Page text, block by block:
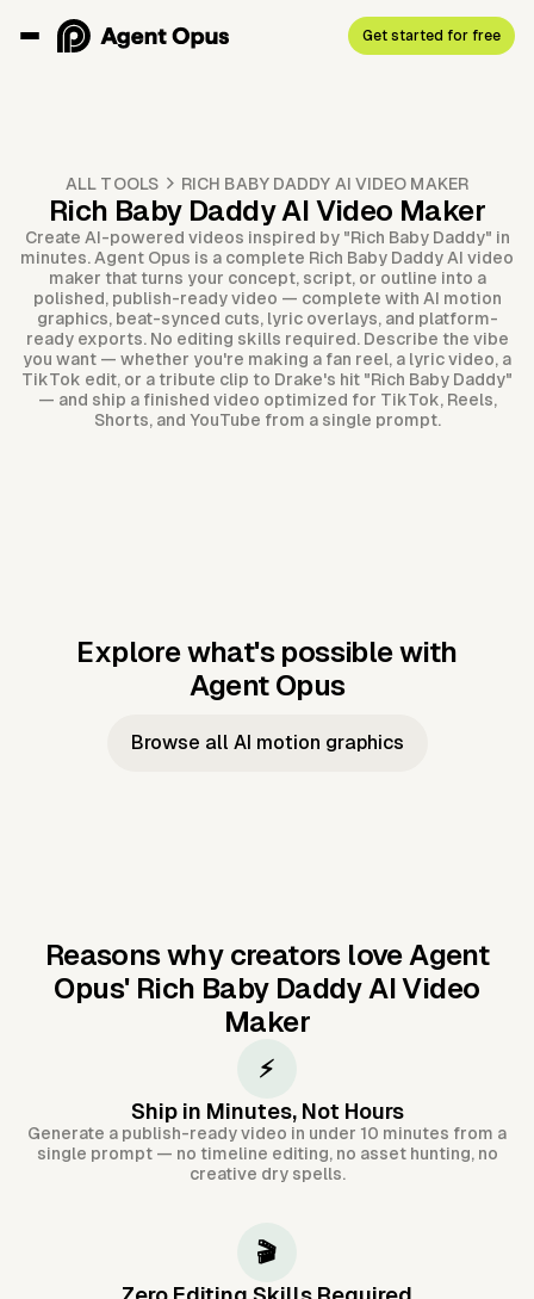
Get started for free
ALL TOOLS RICH BABY DADDY AI VIDEO MAKER
Rich Baby Daddy AI Video Maker
Create AI-powered videos inspired by "Rich Baby Daddy" in
minutes. Agent Opus is a complete Rich Baby Daddy AI video
maker that turns your concept, script, or outline into a
polished, publish-ready video — complete with AI motion
graphics, beat-synced cuts, lyric overlays, and platform-
ready exports. No editing skills required. Describe the vibe
you want — whether you're making a fan reel, a lyric video, a
TikTok edit, or a tribute clip to Drake's hit "Rich Baby Daddy"
— and ship a finished video optimized for TikTok, Reels,
Shorts, and YouTube from a single prompt.
Explore what's possible with
Agent Opus
Music to
Taylor's
Music to
JFK Narrating
Browse all AI motion graphics
Reasons why creators love Agent
Opus' Rich Baby Daddy AI Video
Maker
⚡
Ship in Minutes, Not Hours
Generate a publish-ready video in under 10 minutes from a
single prompt — no timeline editing, no asset hunting, no
creative dry spells.
🎬